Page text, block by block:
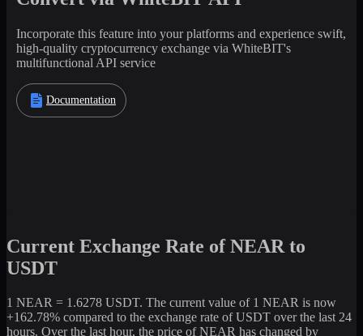
Incorporate this feature into your platforms and experience swift,
high-quality cryptocurrency exchange via WhiteBIT's
multifunctional API service
Documentation
Current Exchange Rate of NEAR to
USDT
1 NEAR = 1.6278 USDT. The current value of 1 NEAR is now
+162.78% compared to the exchange rate of USDT over the last 24
hours. Over the last hour, the price of NEAR has changed by